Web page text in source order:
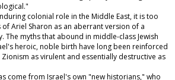
colonial role in the Middle East, it is too
Ariel Sharon as an aberrant version of a
The myths that abound in middle-class Jewish
heroic, noble birth have long been reinforced
as virulent and essentially destructive as
come from Israel's own "new historians," who